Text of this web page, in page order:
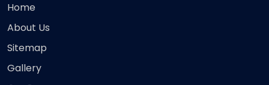
Home
About Us
Sitemap
Gallery